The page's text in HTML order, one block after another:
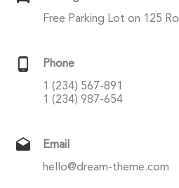
Free Parking Lot on 125
Phone
1 (234) 567-891
1 (234) 987-654
Email
hello@dream-theme.com